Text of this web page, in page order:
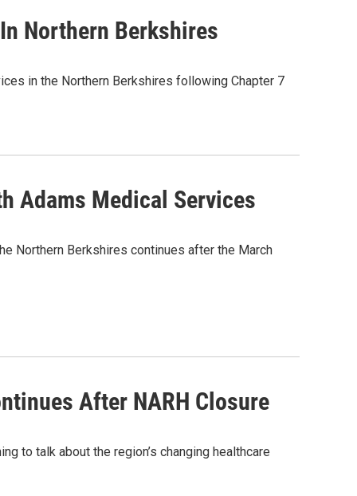
Northern Berkshires
in the Northern Berkshires following Chapter 7
Adams Medical Services
Northern Berkshires continues after the March
After NARH Closure
to talk about the region’s changing healthcare